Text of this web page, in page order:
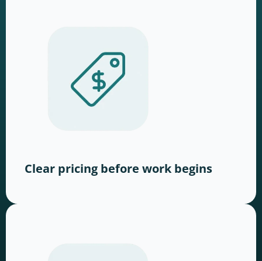
Clear pricing before work begins